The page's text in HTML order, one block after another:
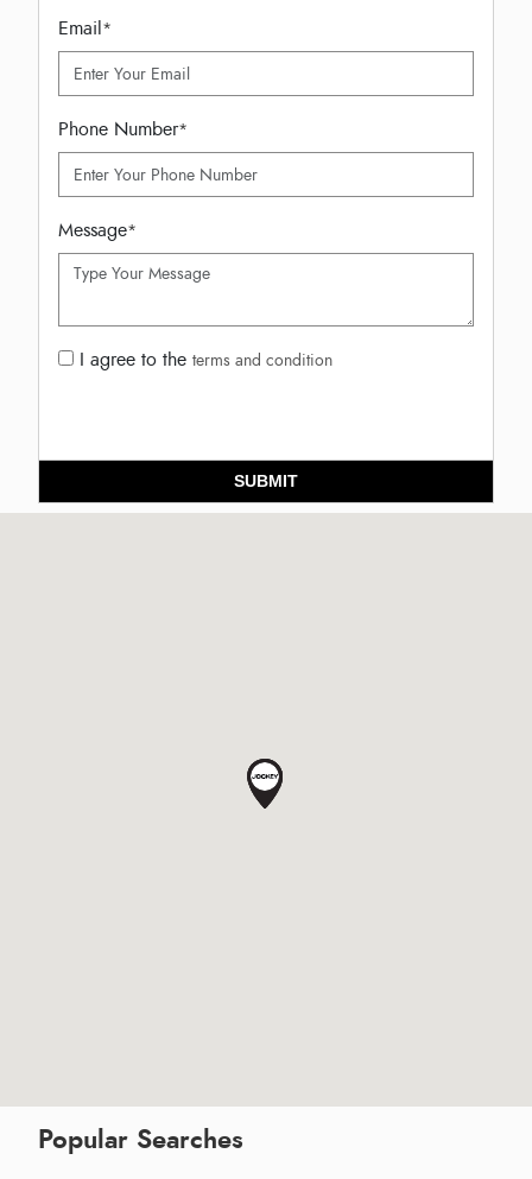
Email*
Phone Number*
Message*
I agree to the terms and condition
SUBMIT
Popular Searches